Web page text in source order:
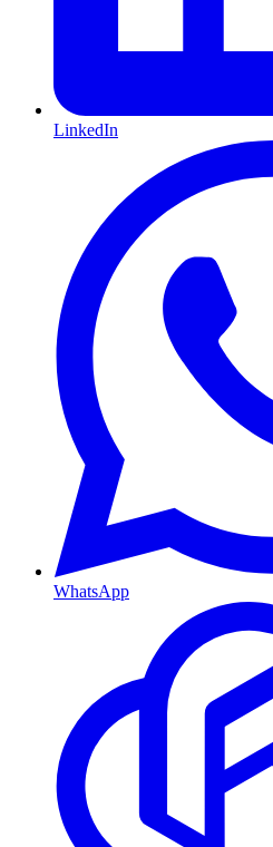
LinkedIn
WhatsApp